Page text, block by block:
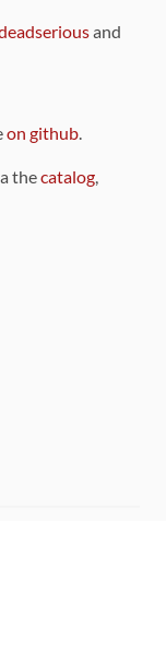
and
on github.
thecatalog,